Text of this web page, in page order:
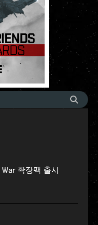
War 확장팩 출시